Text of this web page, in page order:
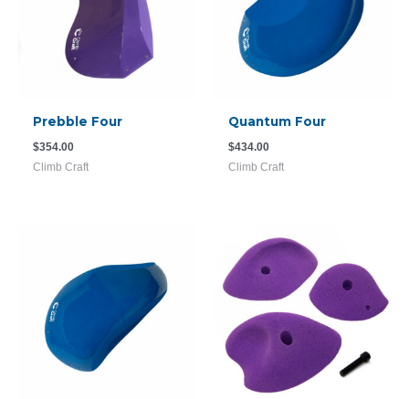
Prebble Four
$354.00
Climb Craft
Quantum Four
$434.00
Climb Craft